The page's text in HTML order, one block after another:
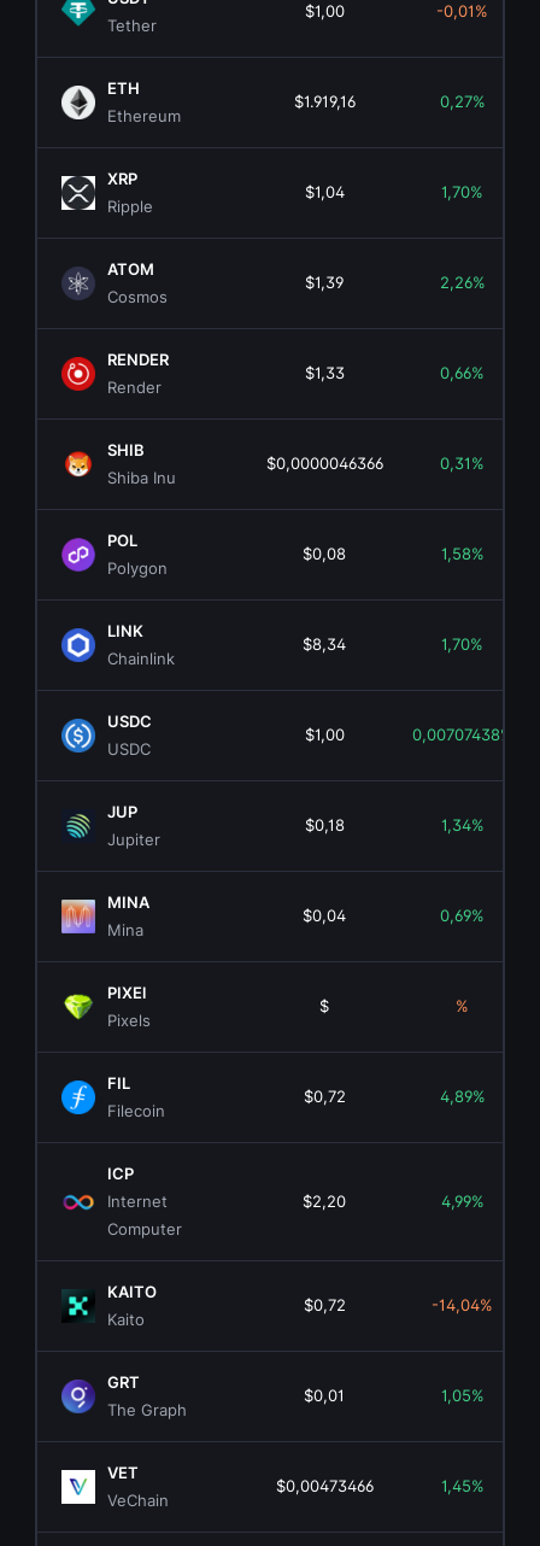
Tether
$1,00 -0,01%
ETH
Ethereum
$1.919,16 0,27%
XRP
Ripple
$1,04 1,70%
ATOM
Cosmos
$1,39 2,26%
RENDER
Render
$1,33 0,66%
SHIB
Shiba Inu
$0,0000046366 0,31%
POL
Polygon
$0,08 1,58%
LINK
Chainlink
$8,34 1,70%
USDC
USDC
$1,00 0,00707438%
JUP
Jupiter
$0,18 1,34%
MINA
Mina
$0,04 0,69%
PIXEl
Pixels
$ %
FIL
Filecoin
$0,72 4,89%
ICP
Internet
Computer
$2,20 4,99%
KAITO
Kaito
$0,72 -14,04%
GRT
The Graph
$0,01 1,05%
VET
VeChain
$0,00473466 1,45%